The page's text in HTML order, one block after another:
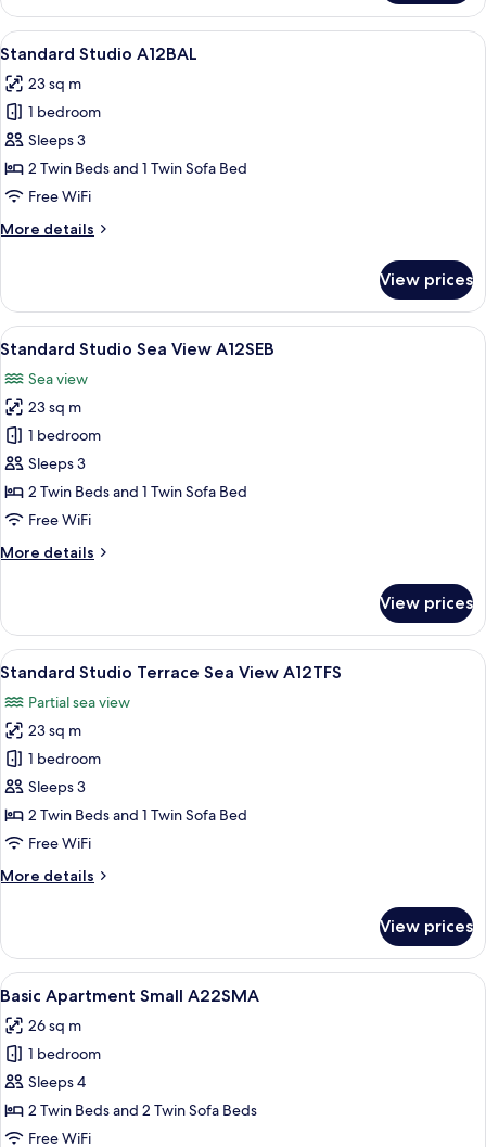
Apartment
A22BAL
View
all
photos
for
Standard
Studio
A12BAL
A 2-bedroom apartment layout with
7
Standard Studio A12BAL
23 sq m
1 bedroom
Sleeps 3
2 Twin Beds and 1 Twin Sofa Bed
Free WiFi
More details
More
Studio
A12BAL
View prices
View
all
photos
for
Standard
Studio
Sea
View
A 2-bedroom apartment layout with
8
Standard Studio Sea View A12SEB
Sea view
23 sq m
1 bedroom
Sleeps 3
2 Twin Beds and 1 Twin Sofa Bed
Free WiFi
More details
More
Studio
Sea
View
View prices
View
all
photos
for
Standard
Studio
Terrace
Sea
A12TFS
A 2-bedroom apartment layout with
7
Standard Studio Terrace Sea View A12TFS
Partial sea view
23 sq m
1 bedroom
Sleeps 3
2 Twin Beds and 1 Twin Sofa Bed
Free WiFi
More details
More
Studio
Terrace
Sea
A12TFS
View prices
View
all
photos
for
Basic
Apartment
Small
A hotel room layout with a bed, a
6
Basic Apartment Small A22SMA
26 sq m
1 bedroom
Sleeps 4
2 Twin Beds and 2 Twin Sofa Beds
Free WiFi